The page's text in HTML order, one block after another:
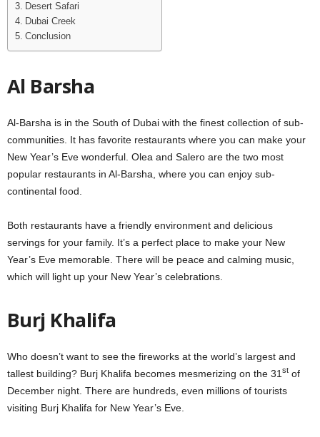
Desert Safari
Dubai Creek
Conclusion
Al Barsha
Al-Barsha is in the South of Dubai with the finest collection of sub-
communities. It has favorite restaurants where you can make your
New Year’s Eve wonderful. Olea and Salero are the two most
popular restaurants in Al-Barsha, where you can enjoy sub-
continental food.
Both restaurants have a friendly environment and delicious
servings for your family. It’s a perfect place to make your New
Year’s Eve memorable. There will be peace and calming music,
which will light up your New Year’s celebrations.
Burj Khalifa
Who doesn’t want to see the fireworks at the world’s largest and
tallest building? Burj Khalifa becomes mesmerizing on the 31 st of
December night. There are hundreds, even millions of tourists
visiting Burj Khalifa for New Year’s Eve.